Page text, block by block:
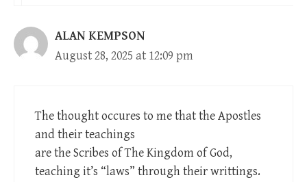
ALAN KEMPSON
August 28, 2025 at 12:09 pm
The thought occures to me that the Apostles
and their teachings
are the Scribes of The Kingdom of God,
teaching it’s “laws” through their writtings.